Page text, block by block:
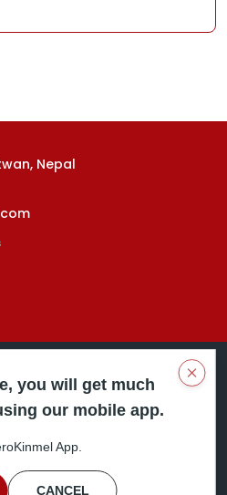
Nepal
food and grocery
cities across Nepal,
Bhairahawa, Hetauda,
Nepalgunj, and more. Our
you will get much
our mobile app.
App.
CANCEL